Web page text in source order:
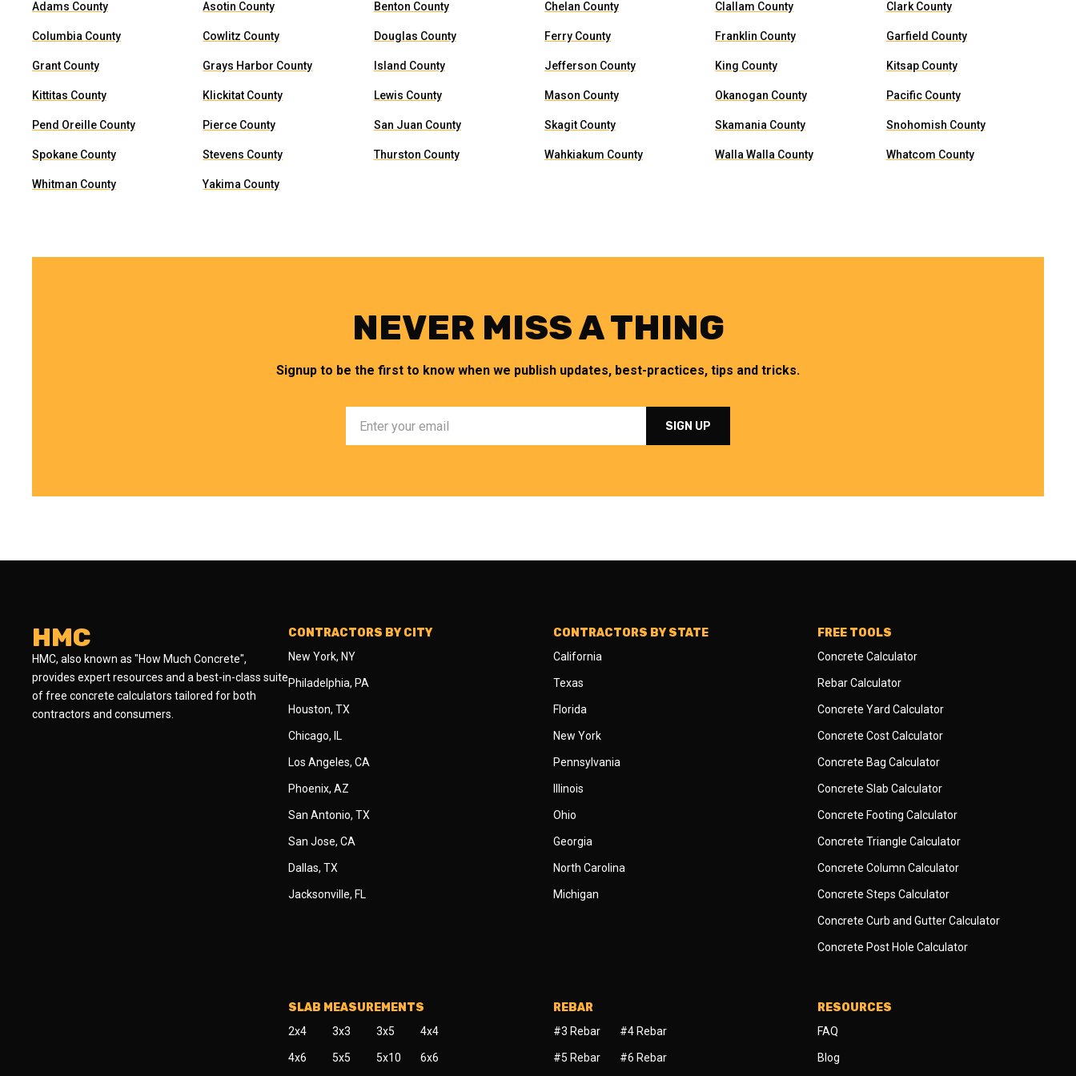
Adams County Asotin County Benton County Chelan County Clallam County Clark County
Columbia County Cowlitz County Douglas County Ferry County Franklin County Garfield County
Grant County Grays Harbor County Island County Jefferson County King County Kitsap County
Kittitas County Klickitat County Lewis County Mason County Okanogan County Pacific County
Pend Oreille County Pierce County San Juan County Skagit County Skamania County Snohomish County
Spokane County Stevens County Thurston County Wahkiakum County Walla Walla County Whatcom County
Whitman County Yakima County
NEVER MISS A THING
Signup to be the first to know when we publish updates, best-practices, tips and tricks.
HMC
HMC, also known as "How Much Concrete",
provides expert resources and a best-in-class suite
of free concrete calculators tailored for both
contractors and consumers.
CONTRACTORS BY CITY
New York, NY
Philadelphia, PA
Houston, TX
Chicago, IL
Los Angeles, CA
Phoenix, AZ
San Antonio, TX
San Jose, CA
Dallas, TX
Jacksonville, FL
CONTRACTORS BY STATE
California
Texas
Florida
New York
Pennsylvania
Illinois
Ohio
Georgia
North Carolina
Michigan
FREE TOOLS
Concrete Calculator
Rebar Calculator
Concrete Yard Calculator
Concrete Cost Calculator
Concrete Bag Calculator
Concrete Slab Calculator
Concrete Footing Calculator
Concrete Triangle Calculator
Concrete Column Calculator
Concrete Steps Calculator
Concrete Curb and Gutter Calculator
Concrete Post Hole Calculator
SLAB MEASUREMENTS
2x4 3x3 3x5 4x4
4x6 5x5 5x10 6x6
REBAR
#3 Rebar #4 Rebar
#5 Rebar #6 Rebar
RESOURCES
FAQ
Blog